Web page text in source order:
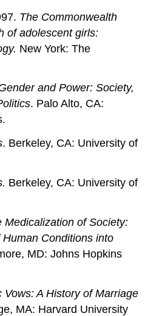
The Commonwealth
of adolescent girls:
New York: The
and Power: Society,
. Palo Alto, CA:
. Berkeley, CA: University of
Berkeley, CA: University of
Medicalization of Society:
Conditions into
MD: Johns Hopkins
Vows: A History of Marriage
MA: Harvard University